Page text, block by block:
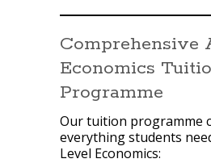
Comprehensive
Economics
Programme
Our tuition programme
everything students
Level Economics: